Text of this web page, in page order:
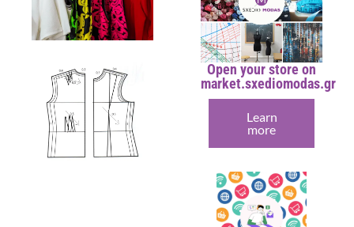
Open your store on
market.sxediomodas.gr
Learn
more